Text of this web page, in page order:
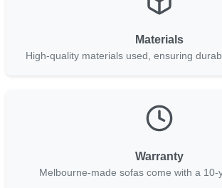
Materials
High-quality materials used, ensuring
Warranty
Melbourne-made sofas come with a 10-